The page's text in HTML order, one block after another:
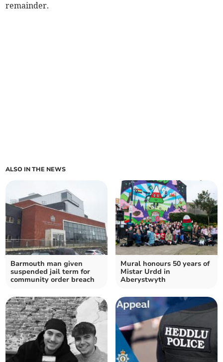
remainder.
ALSO IN THE NEWS
Barmouth man given
suspended jail term for
community order breach
Mural honours 50 years of
Mistar Urdd in
Aberystwyth